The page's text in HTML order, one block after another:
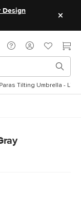
Design
Paras Tilting Umbrella -